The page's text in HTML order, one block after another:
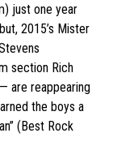
just one year
2015’s Mister
section Rich
are reappearing
the boys a
(Best Rock